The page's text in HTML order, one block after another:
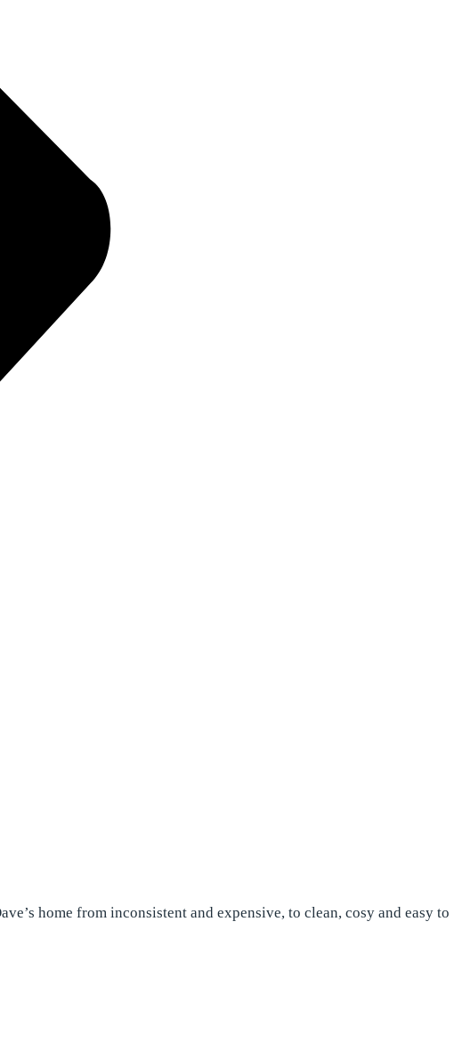
home from inconsistent and expensive, to clean, cosy and easy to